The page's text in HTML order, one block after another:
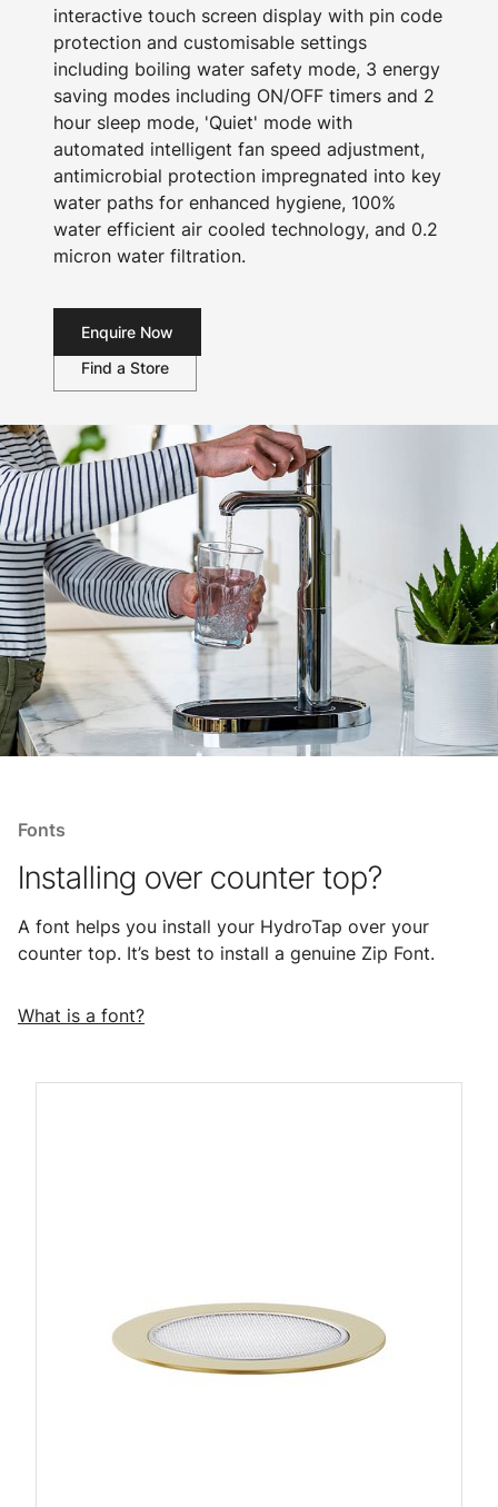
interactive touch screen display with pin code
protection and customisable settings
including boiling water safety mode, 3 energy
saving modes including ON/OFF timers and 2
hour sleep mode, 'Quiet' mode with
automated intelligent fan speed adjustment,
antimicrobial protection impregnated into key
water paths for enhanced hygiene, 100%
water efficient air cooled technology, and 0.2
micron water filtration.
Enquire Now
Find a Store
Fonts
Installing over counter top?
A font helps you install your HydroTap over your
counter top. It’s best to install a genuine Zip Font.
What is a font?